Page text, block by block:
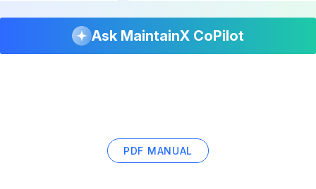
Ask MaintainX CoPilot
PDF MANUAL